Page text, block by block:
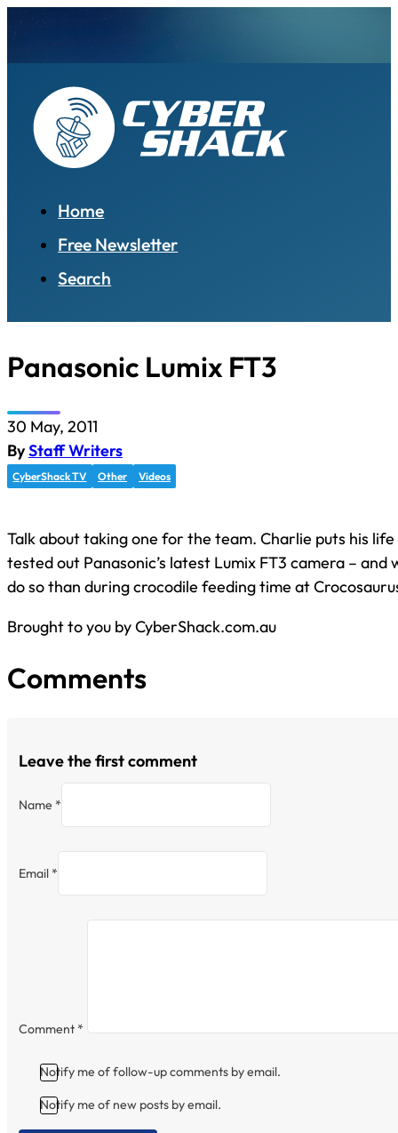
Home
Free Newsletter
Search
Panasonic Lumix FT3
30 May, 2011
ByStaff Writers
CyberShack TV Other Videos
Talk about taking one for the team. Charlie puts his life
tested out Panasonic’s latest Lumix FT3 camera –
do so than during crocodile feeding time at
Brought to you by CyberShack.com.au
Comments
Leave the first comment
Name *
Email *
Comment *
Notify me of follow-up comments by email.
Notify me of new posts by email.